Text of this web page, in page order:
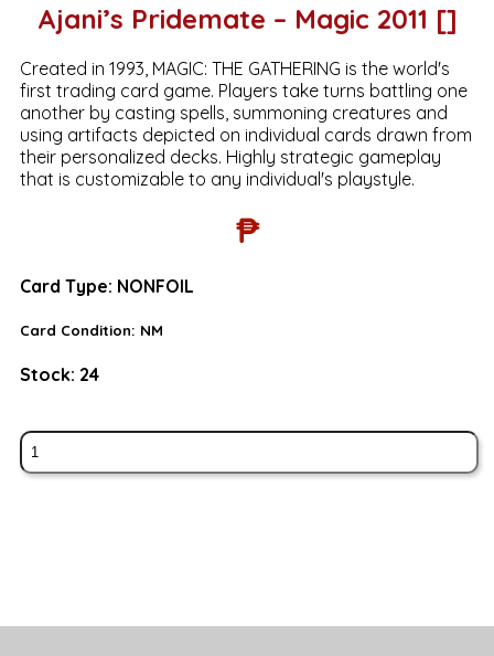
Ajani’s Pridemate – Magic 2011 []
Created in 1993, MAGIC: THE GATHERING is the world's
first trading card game. Players take turns battling one
another by casting spells, summoning creatures and
using artifacts depicted on individual cards drawn from
their personalized decks. Highly strategic gameplay
that is customizable to any individual's playstyle.
₱
Card Type: NONFOIL
Card Condition: NM
Stock: 24